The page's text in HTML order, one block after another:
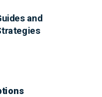
and